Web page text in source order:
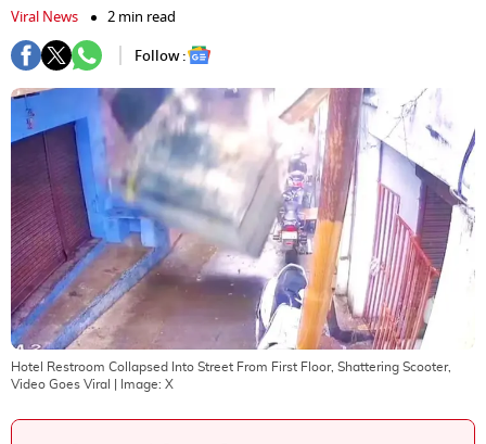
Viral News
2 min read
Follow :
Hotel Restroom Collapsed Into Street From First Floor, Shattering Scooter,
Video Goes Viral
| Image: X